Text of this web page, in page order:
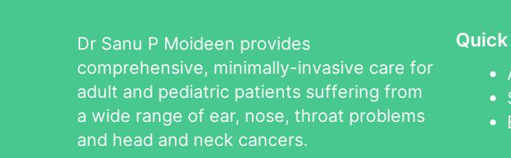
Dr Sanu P Moideen provides
comprehensive, minimally-invasive care for
adult and pediatric patients suffering from
a wide range of ear, nose, throat problems
and head and neck cancers.